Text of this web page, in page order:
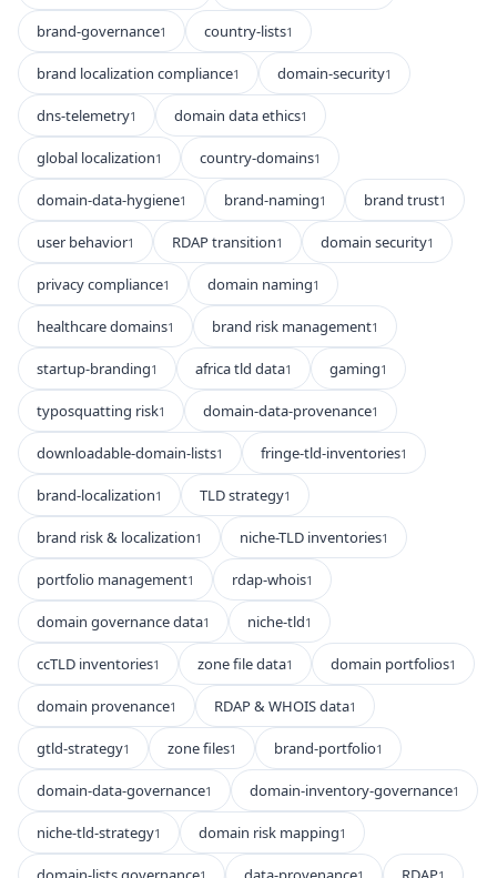
brand-governance1 country-lists1
brand localization compliance1 domain-security1
dns-telemetry1 domain data ethics1
global localization1 country-domains1
domain-data-hygiene1 brand-naming1 brand trust1
user behavior1 RDAP transition1 domain security1
privacy compliance1 domain naming1
healthcare domains1 brand risk management1
startup-branding1 africa tld data1 gaming1
typosquatting risk1 domain-data-provenance1
downloadable-domain-lists1 fringe-tld-inventories1
brand-localization1 TLD strategy1
brand risk & localization1 niche-TLD inventories1
portfolio management1 rdap-whois1
domain governance data1 niche-tld1
ccTLD inventories1 zone file data1 domain portfolios1
domain provenance1 RDAP & WHOIS data1
gtld-strategy1 zone files1 brand-portfolio1
domain-data-governance1 domain-inventory-governance1
niche-tld-strategy1 domain risk mapping1
1 1 1